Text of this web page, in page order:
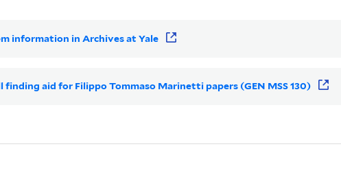
information in Archives at Yale
finding aid for Filippo Tommaso Marinetti papers (GEN MSS 130)